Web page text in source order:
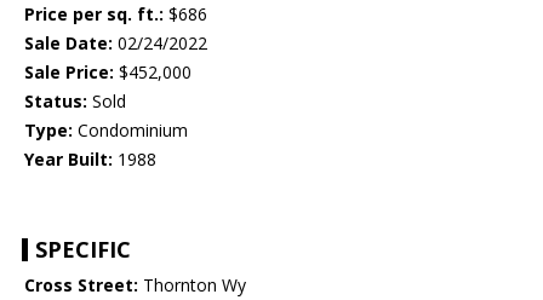
Price per sq. ft.: $686
Sale Date: 02/24/2022
Sale Price: $452,000
Status: Sold
Type: Condominium
Year Built: 1988
SPECIFIC
Cross Street: Thornton Wy